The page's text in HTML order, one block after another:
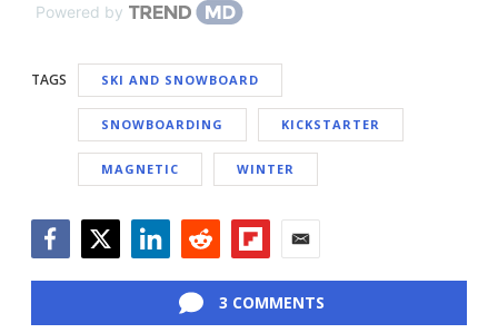
Powered by
TAGS SKI AND SNOWBOARD
SNOWBOARDING KICKSTARTER
MAGNETIC WINTER
3 COMMENTS